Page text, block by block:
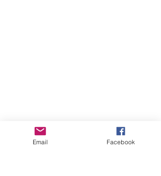
Email Facebook